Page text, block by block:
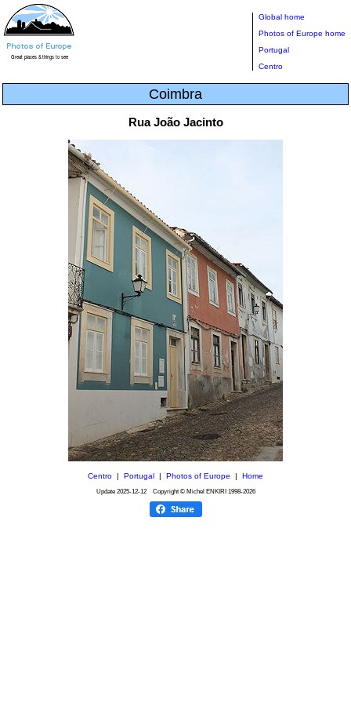
Global home
Photos of Europe home
Portugal
Centro
Coimbra
Rua João Jacinto
Centro Portugal Photos of Europe Home
Update 2025-12-12Copyright © Michel ENKIRI 1998-2026